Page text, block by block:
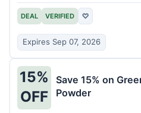
DEAL VERIFIED ♡
Expires Sep 07, 2026
15%
OFF
Save 15% on
Powder